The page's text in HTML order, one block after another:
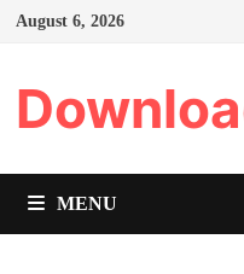
Skip
August 6, 2026
MENU